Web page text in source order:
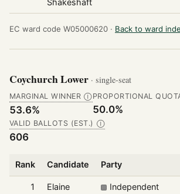
EC ward code W05000620 · Back to ward
Coychurch Lower · single-seat
MARGINAL WINNER Ⓘ
53.6%
PROPORTIONAL
50.0%
VALID BALLOTS (EST.) Ⓘ
606
Rank Candidate Party
1
Elaine
Independent